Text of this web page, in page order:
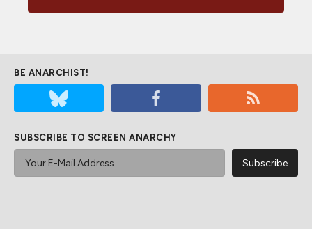
BE ANARCHIST!
SUBSCRIBE TO SCREEN ANARCHY